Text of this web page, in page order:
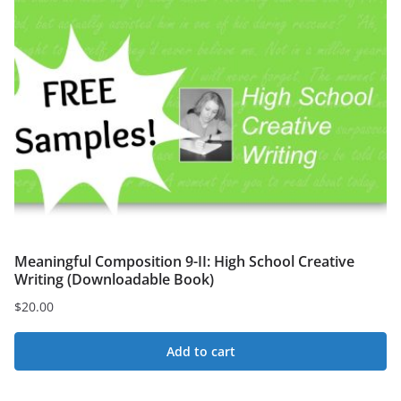
Meaningful Composition 9-II: High School Creative
Writing (Downloadable Book)
$20.00
Add to cart